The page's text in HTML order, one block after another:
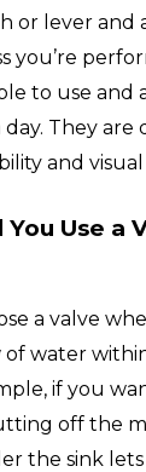
or lever and
you’re
to use and
They are
and
You Use a
a valve
water
if you
off the
the sink